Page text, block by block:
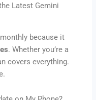
Latest Gemini
because it
. Whether you’re a
covers everything.